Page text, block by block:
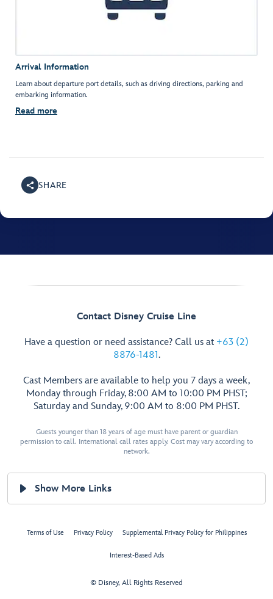
Arrival Information
Learn about departure port details, such as driving directions, parking and
embarking information.
Read more
SHARE
Contact Disney Cruise Line
Have a question or need assistance? Call us at +63 (2)
8876-1481.
Cast Members are available to help you 7 days a week,
Monday through Friday, 8:00 AM to 10:00 PM PHST;
Saturday and Sunday, 9:00 AM to 8:00 PM PHST.
Guests younger than 18 years of age must have parent or guardian
permission to call. International call rates apply. Cost may vary according to
network.
Show More Links
Terms of Use Privacy Policy Supplemental Privacy Policy for Philippines
Interest-Based Ads
© Disney, All Rights Reserved